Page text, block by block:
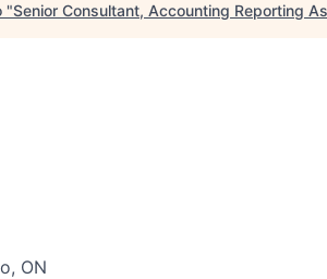
"Senior Consultant, Accounting Reporting
ON